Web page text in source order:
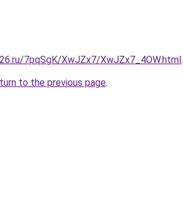
7pqSgK/XwJZx7/XwJZx7_4OW.html.
to the previous page.